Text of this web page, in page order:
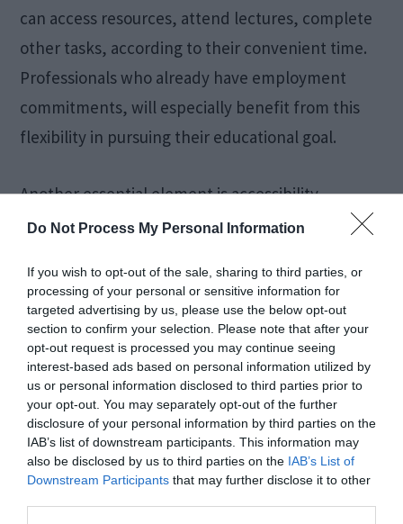
Do Not Process My Personal Information
If you wish to opt-out of the sale, sharing to third parties, or
processing of your personal or sensitive information for
targeted advertising by us, please use the below opt-out
section to confirm your selection. Please note that after your
opt-out request is processed you may continue seeing
interest-based ads based on personal information utilized by
us or personal information disclosed to third parties prior to
your opt-out. You may separately opt-out of the further
disclosure of your personal information by third parties on the
IAB’s list of downstream participants. This information may
also be disclosed by us to third parties on the IAB’s List of
Downstream Participants that may further disclose it to other
can access resources, attend lectures, complete
other tasks, according to their convenient time.
Professionals who already have employment
commitments, will especially benefit from this
flexibility in pursuing their educational goal.
Another essential element is accessibility.
Geographical constraints are removed when
quality education to a global audience. This has
greatly affected areas with little or no access to
traditional educational institutions.
Interactive Learning
Environment